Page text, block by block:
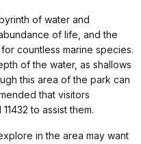
of water and
of life, and the
countless marine species.
of the water, as shallows
this area of the park can
that visitors
to assist them.
in the area may want